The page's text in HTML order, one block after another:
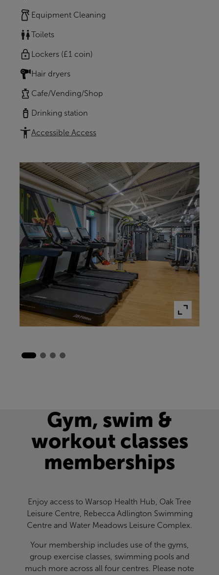
Equipment Cleaning
Toilets
Lockers (£1 coin)
Hair dryers
Cafe/Vending/Shop
Drinking station
Accessible Access
Gym, swim &
workout classes
memberships
Enjoy access to Warsop Health Hub, Oak Tree
Leisure Centre, Rebecca Adlington Swimming
Centre and Water Meadows Leisure Complex.
Your membership includes use of the gyms,
group exercise classes, swimming pools and
much more across all four centres. Please note